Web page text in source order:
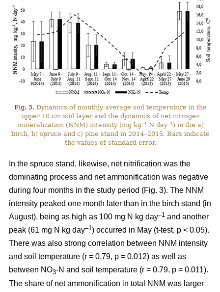
Fig. 3. Dynamics of monthly average soil temperature in the
upper 10 cm soil layer and the dynamics of net nitrogen
mineralization (NNM) intensity (mg kg–1 N day–1 ) in the a)
birch, b) spruce and c) pine stand in 2014–2015. Bars indicate
the values of standard error.
In the spruce stand, likewise, net nitrification was the
dominating process and net ammonification was negative
during four months in the study period (Fig. 3). The NNM
intensity peaked one month later than in the birch stand (in
August), being as high as 100 mg N kg day–1 and another
peak (61 mg N kg day–1 ) occurred in May (t-test, p < 0.05).
There was also strong correlation between NNM intensity
and soil temperature (r = 0.79, p = 0.012) as well as
between NO3-N and soil temperature (r = 0.79, p = 0.011).
The share of net ammonification in total NNM was larger